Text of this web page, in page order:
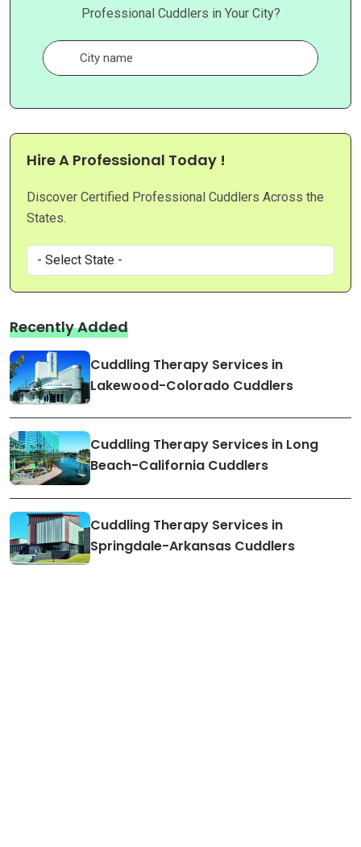
Professional Cuddlers in Your City?
Hire A Professional Today !
Discover Certified Professional Cuddlers Across the
States.
Recently Added
Cuddling Therapy Services in
Lakewood-Colorado Cuddlers
Cuddling Therapy Services in Long
Beach-California Cuddlers
Cuddling Therapy Services in
Springdale-Arkansas Cuddlers